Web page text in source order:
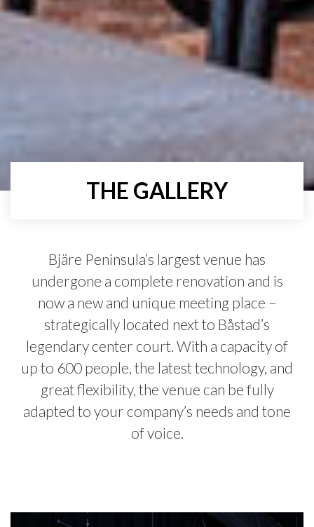
THE GALLERY
Bjäre Peninsula’s largest venue has
undergone a complete renovation and is
now a new and unique meeting place –
strategically located next to Båstad’s
legendary center court. With a capacity of
up to 600 people, the latest technology, and
great flexibility, the venue can be fully
adapted to your company’s needs and tone
of voice.